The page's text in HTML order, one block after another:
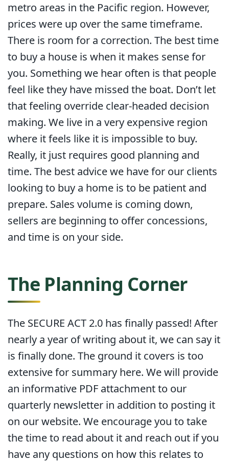
metro areas in the Pacific region. However,
prices were up over the same timeframe.
There is room for a correction. The best time
to buy a house is when it makes sense for
you. Something we hear often is that people
feel like they have missed the boat. Don’t let
that feeling override clear-headed decision
making. We live in a very expensive region
where it feels like it is impossible to buy.
Really, it just requires good planning and
time. The best advice we have for our clients
looking to buy a home is to be patient and
prepare. Sales volume is coming down,
sellers are beginning to offer concessions,
and time is on your side.
The Planning Corner
The SECURE ACT 2.0 has finally passed! After
nearly a year of writing about it, we can say it
is finally done. The ground it covers is too
extensive for summary here. We will provide
an informative PDF attachment to our
quarterly newsletter in addition to posting it
on our website. We encourage you to take
the time to read about it and reach out if you
have any questions on how this relates to